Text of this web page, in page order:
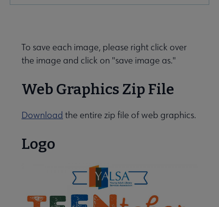
& Grants submenu
Conferences & Events submenu
To save each image, please right click over
the image and click on "save image as."
Web Graphics Zip File
Download the entire zip file of web graphics.
Logo